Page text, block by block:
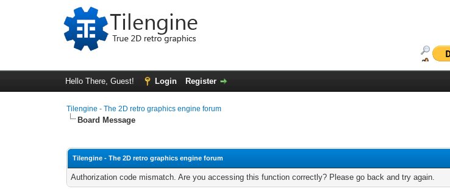
Hello There, Guest! Login Register
Tilengine - The 2D retro graphics engine forum
Board Message
Tilengine - The 2D retro graphics engine forum
Authorization code mismatch. Are you accessing this function correctly? Please go back and try again.